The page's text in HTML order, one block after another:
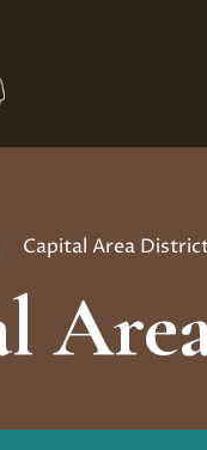
Capital Area